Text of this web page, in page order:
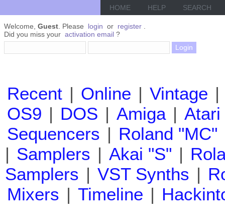
HOME HELP SEARCH
Welcome, Guest . Please login or register
Did you miss your activation email ?
Recent | Online | Vintage |
OS9 | DOS | Amiga | Atari
Sequencers | Roland "MC"
| Samplers | Akai "S" |
Samplers | VST Synths |
Mixers | Timeline |